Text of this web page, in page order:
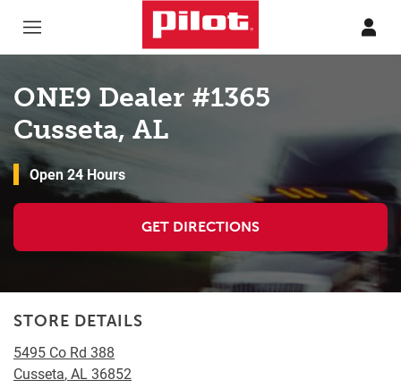
ONE9 Dealer #1365
Cusseta, AL
Open 24 Hours
GET DIRECTIONS
STORE DETAILS
5495 Co Rd 388
Cusseta,AL 36852